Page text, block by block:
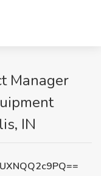
Manager
IN